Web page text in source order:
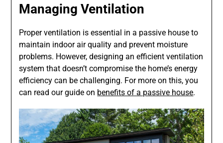
Managing Ventilation
Proper ventilation is essential in a passive house to
maintain indoor air quality and prevent moisture
problems. However, designing an efficient ventilation
system that doesn’t compromise the home’s energy
efficiency can be challenging. For more on this, you
can read our guide on benefits of a passive house.